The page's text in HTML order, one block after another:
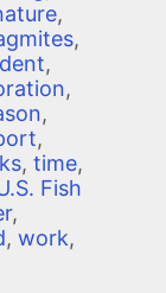
,
,
,
,
,
,
, time,
Fish
,
, work,